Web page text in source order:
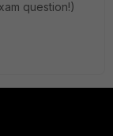
question!)